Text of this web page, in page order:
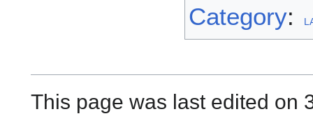
Category:
This page was last edited on